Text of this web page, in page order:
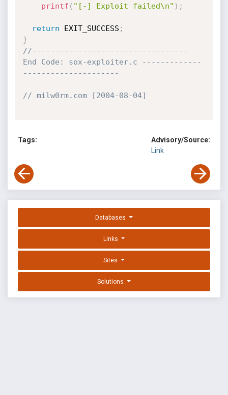
printf ( "[-] Exploit failed\n" ) ;
return EXIT_SUCCESS ;
}
//----------------------------------
End Code: sox-exploiter.c -------------
---------------------
// milw0rm.com [2004-08-04]
Tags:
Advisory/Source:
Link
Databases
Links
Sites
Solutions